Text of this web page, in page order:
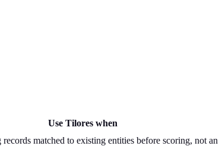
Use Tilores when
matched to existing entities before scoring, not an